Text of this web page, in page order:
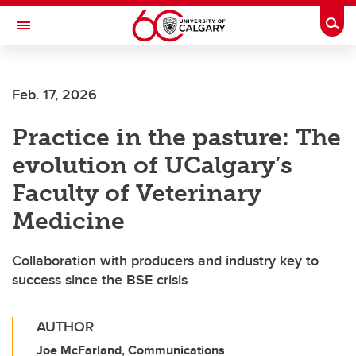
Skip to main content
Toggle Navigation
INSTITUTE
Feb. 17, 2026
Practice in the pasture: The
evolution of UCalgary’s
Faculty of Veterinary
Medicine
Collaboration with producers and industry key to
success since the BSE crisis
AUTHOR
Joe McFarland, Communications